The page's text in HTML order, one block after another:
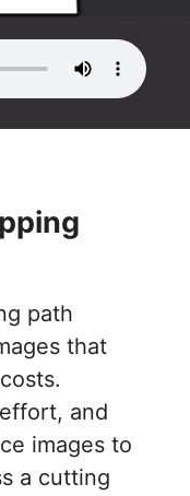
path
that
and
images to
a cutting